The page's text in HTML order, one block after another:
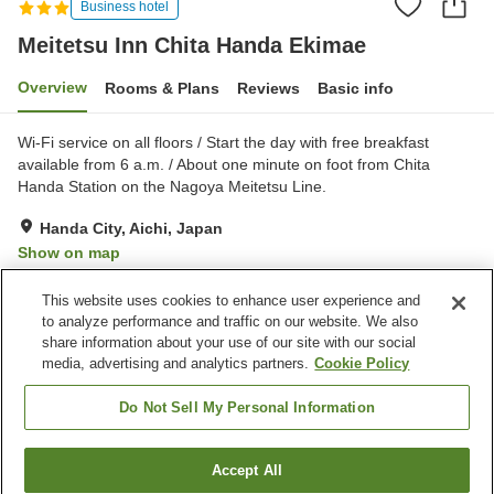
Business hotel
Meitetsu Inn Chita Handa Ekimae
Overview Rooms & Plans Reviews Basic info
Wi-Fi service on all floors / Start the day with free breakfast
available from 6 a.m. / About one minute on foot from Chita
Handa Station on the Nagoya Meitetsu Line.
Handa City, Aichi, Japan
Show on map
Property facilities
Parking lot
Spa / Beauty salon
Vending machine
Paid laundry
Meitetsu Inn Chita Handa EkimaeFind a room
This website uses cookies to enhance user experience and
to analyze performance and traffic on our website. We also
share information about your use of our site with our social
media, advertising and analytics partners. Cookie Policy
Do Not Sell My Personal Information
Accept All